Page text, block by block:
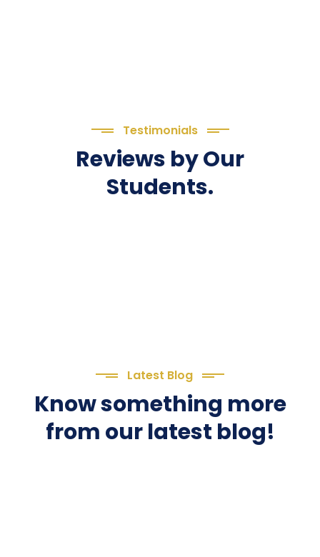
Testimonials
Reviews by Our
Students.
Latest Blog
Know something more
from our latest blog!